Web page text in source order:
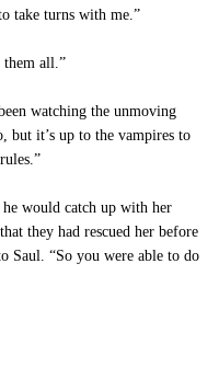
take turns with me.”
them all.”
watching the unmoving
but it’s up to the vampires to
would catch up with her
they had rescued her before
Saul. “So you were able to do